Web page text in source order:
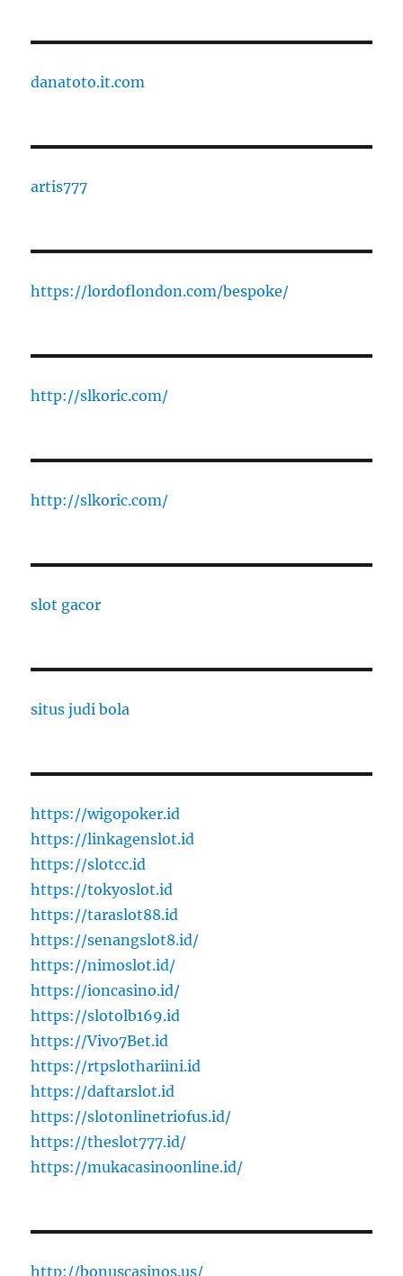
danatoto.it.com
artis777
https://lordoflondon.com/bespoke/
http://slkoric.com/
http://slkoric.com/
slot gacor
situs judi bola
https://wigopoker.id
https://linkagenslot.id
https://slotcc.id
https://tokyoslot.id
https://taraslot88.id
https://senangslot8.id/
https://nimoslot.id/
https://ioncasino.id/
https://slotolb169.id
https://Vivo7Bet.id
https://rtpslothariini.id
https://daftarslot.id
https://slotonlinetriofus.id/
https://theslot777.id/
https://mukacasinoonline.id/
http://bonuscasinos.us/